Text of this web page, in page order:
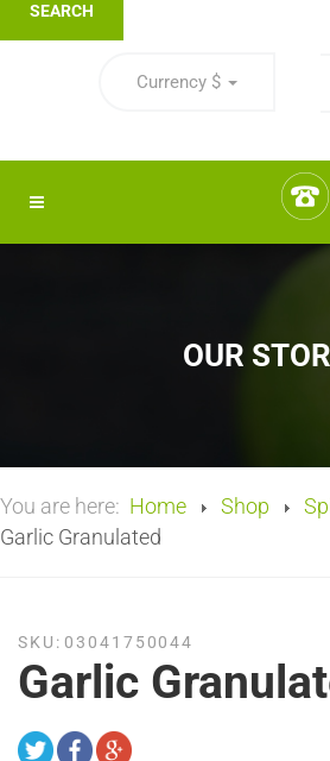
SEARCH
Currency $
OUR
You are here: Home Shop
Garlic Granulated
SKU: 03041750044
Garlic